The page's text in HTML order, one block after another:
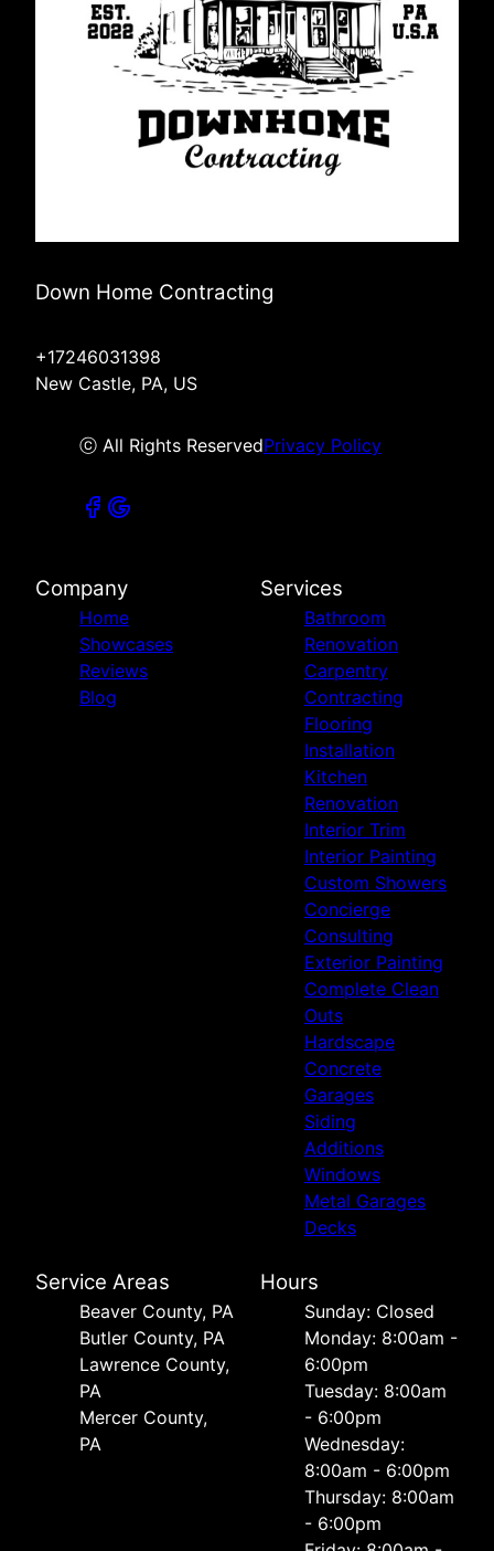
Down Home Contracting
+17246031398
New Castle, PA, US
ⓒ All Rights ReservedPrivacy Policy
Company
Home
Showcases
Reviews
Blog
Services
Bathroom
Renovation
Carpentry
Contracting
Flooring
Installation
Kitchen
Renovation
Interior Trim
Interior Painting
Custom Showers
Concierge
Consulting
Exterior Painting
Complete Clean
Outs
Hardscape
Concrete
Garages
Siding
Additions
Windows
Metal Garages
Decks
Service Areas
Beaver County, PA
Butler County, PA
Lawrence County,
PA
Mercer County,
PA
Hours
Sunday: Closed
Monday: 8:00am -
6:00pm
Tuesday: 8:00am
- 6:00pm
Wednesday:
8:00am - 6:00pm
Thursday: 8:00am
- 6:00pm